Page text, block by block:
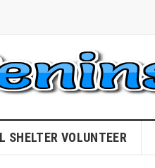
SHELTER VOLUNTEER